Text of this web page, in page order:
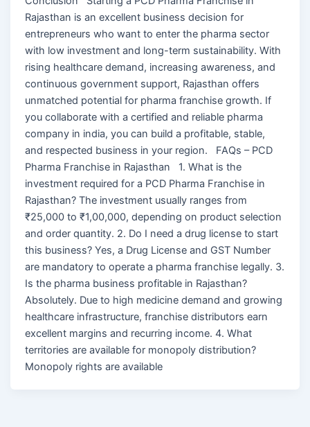
Rajasthan is an excellent business decision for
entrepreneurs who want to enter the pharma sector
with low investment and long-term sustainability. With
rising healthcare demand, increasing awareness, and
continuous government support, Rajasthan offers
unmatched potential for pharma franchise growth. If
you collaborate with a certified and reliable pharma
company in india, you can build a profitable, stable,
and respected business in your region. FAQs – PCD
Pharma Franchise in Rajasthan 1. What is the
investment required for a PCD Pharma Franchise in
Rajasthan? The investment usually ranges from
₹25,000 to ₹1,00,000, depending on product selection
and order quantity. 2. Do I need a drug license to start
this business? Yes, a Drug License and GST Number
are mandatory to operate a pharma franchise legally. 3.
Is the pharma business profitable in Rajasthan?
Absolutely. Due to high medicine demand and growing
healthcare infrastructure, franchise distributors earn
excellent margins and recurring income. 4. What
territories are available for monopoly distribution?
Monopoly rights are available